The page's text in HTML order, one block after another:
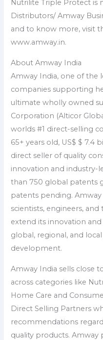
Nutrilite Triple Protect is
Distributors/ Amway
and to know more, visit
www.amway.in.
About Amway India
Amway India, one of the
companies supporting
ultimate wholly owned
Corporation (Alticor
worlds #1 direct-selling
65+ years old, US$ $ 7.4
direct seller of quality
innovation and industry-
than 750 global patents
patents pending.
scientists, engineers,
extend its innovation
global, regional, and
development.
Amway India sells close
across categories like
Home Care and
Direct Selling Partners
recommendations
quality products. Amway